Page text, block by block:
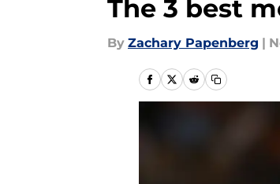
The 3 best
By Zachary Papenberg |